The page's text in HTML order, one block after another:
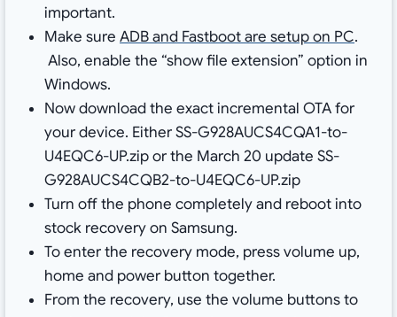
important.
Make sure ADB and Fastboot are setup on PC.
Also, enable the “show file extension” option in
Windows.
Now download the exact incremental OTA for
your device. Either SS-G928AUCS4CQA1-to-
U4EQC6-UP.zip or the March 20 update SS-
G928AUCS4CQB2-to-U4EQC6-UP.zip
Turn off the phone completely and reboot into
stock recovery on Samsung.
To enter the recovery mode, press volume up,
home and power button together.
From the recovery, use the volume buttons to